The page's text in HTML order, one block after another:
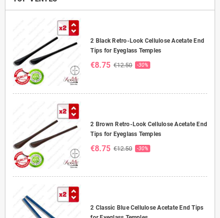
2 Black Retro-Look Cellulose Acetate End
Tips for Eyeglass Temples
€8.75 €12.50 -30%
2 Brown Retro-Look Cellulose Acetate End
Tips for Eyeglass Temples
€8.75 €12.50 -30%
2 Classic Blue Cellulose Acetate End Tips